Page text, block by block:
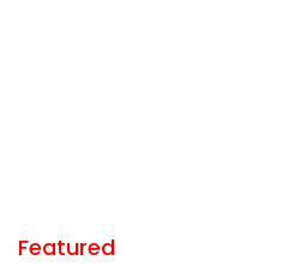
Featured